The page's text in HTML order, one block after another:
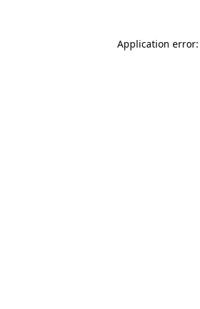
Application